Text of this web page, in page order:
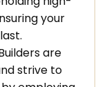
your
are
strive to